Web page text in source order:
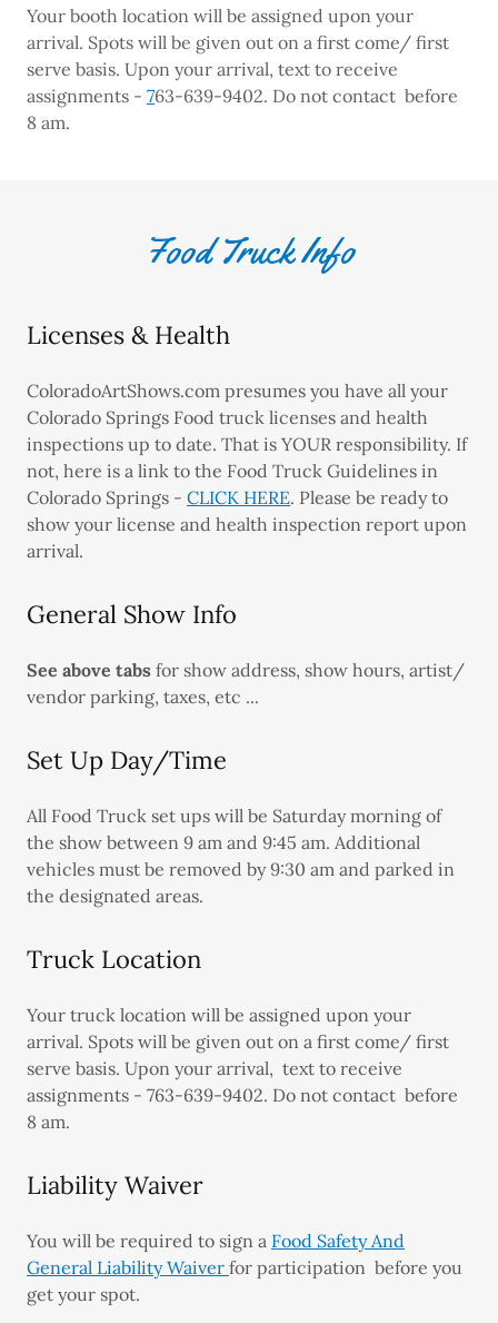
Your booth location will be assigned upon your
arrival. Spots will be given out on a first come/ first
serve basis. Upon your arrival, text to receive
assignments - 763-639-9402. Do not contact before
8 am.
Food Truck Info
Licenses & Health
ColoradoArtShows.com presumes you have all your
Colorado Springs Food truck licenses and health
inspections up to date. That is YOUR responsibility. If
not, here is a link to the Food Truck Guidelines in
Colorado Springs - CLICK HERE. Please be ready to
show your license and health inspection report upon
arrival.
General Show Info
See above tabs for show address, show hours, artist/
vendor parking, taxes, etc ...
Set Up Day/Time
All Food Truck set ups will be Saturday morning of
the show between 9 am and 9:45 am. Additional
vehicles must be removed by 9:30 am and parked in
the designated areas.
Truck Location
Your truck location will be assigned upon your
arrival. Spots will be given out on a first come/ first
serve basis. Upon your arrival, text to receive
assignments - 763-639-9402. Do not contact before
8 am.
Liability Waiver
You will be required to sign a Food Safety And
General Liability Waiver for participation before you
get your spot.